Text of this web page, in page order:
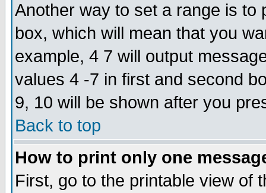
Another way to set a range is to
box, which will mean that you
example, 4 7 will output
values 4 -7 in first and second
9, 10 will be shown after you
Back to top
How to print only one
First, go to the printable view of